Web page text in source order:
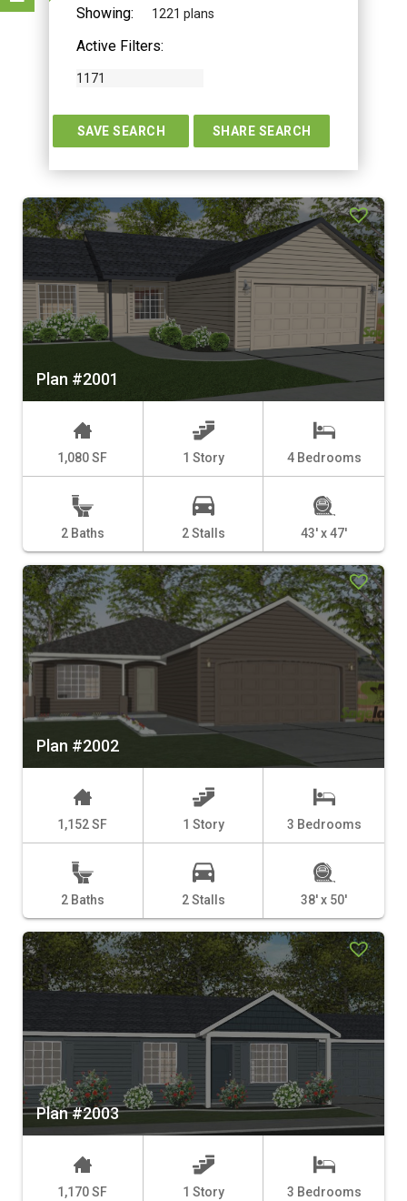
Showing: 1221 plans
Active Filters:
1171
SAVE SEARCH
SHARE SEARCH
Plan #2001
1,080 SF 1 Story 4 Bedrooms
2 Baths 2 Stalls 43' x 47'
Plan #2002
1,152 SF 1 Story 3 Bedrooms
2 Baths 2 Stalls 38' x 50'
Plan #2003
1,170 SF 1 Story 3 Bedrooms